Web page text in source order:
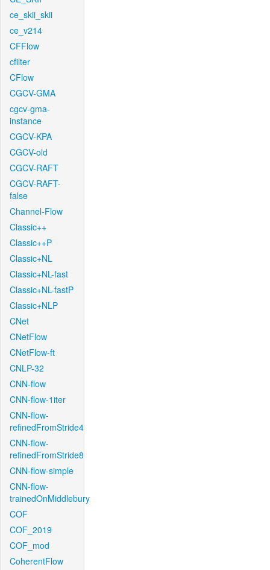
ce_skii_skii
ce_v214
CFFlow
cfilter
CFlow
CGCV-GMA
cgcv-gma-
instance
CGCV-KPA
CGCV-old
CGCV-RAFT
CGCV-RAFT-
false
Channel-Flow
Classic++
Classic++P
Classic+NL
Classic+NL-fast
Classic+NL-fastP
Classic+NLP
CNet
CNetFlow
CNetFlow-ft
CNLP-32
CNN-flow
CNN-flow-1iter
CNN-flow-
refinedFromStride4
CNN-flow-
refinedFromStride8
CNN-flow-simple
CNN-flow-
trainedOnMiddlebury
COF
COF_2019
COF_mod
CoherentFlow